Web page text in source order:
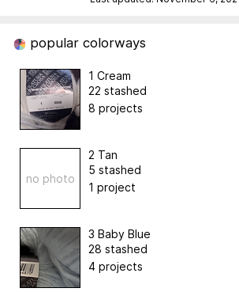
popular colorways
1 Cream
22 stashed
8 projects
no photo
2 Tan
5 stashed
1 project
3 Baby Blue
28 stashed
4 projects